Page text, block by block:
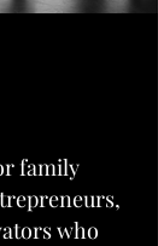
family
who